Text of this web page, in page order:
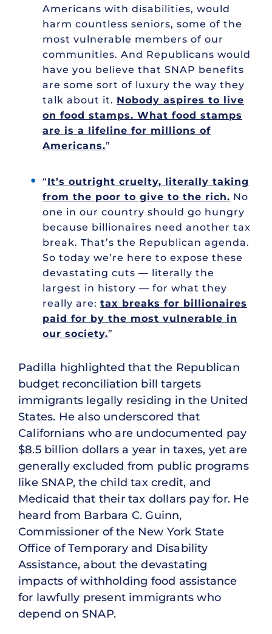
Americans with disabilities, would
harm countless seniors, some of the
most vulnerable members of our
communities. And Republicans would
have you believe that SNAP benefits
are some sort of luxury the way they
talk about it. Nobody aspires to live
on food stamps. What food stamps
are is a lifeline for millions of
Americans.”
“It’s outright cruelty, literally taking
from the poor to give to the rich. No
one in our country should go hungry
because billionaires need another tax
break. That’s the Republican agenda.
So today we’re here to expose these
devastating cuts — literally the
largest in history — for what they
really are: tax breaks for billionaires
paid for by the most vulnerable in
our society.”
Padilla highlighted that the Republican
budget reconciliation bill targets
immigrants legally residing in the United
States. He also underscored that
Californians who are undocumented pay
$8.5 billion dollars a year in taxes, yet are
generally excluded from public programs
like SNAP, the child tax credit, and
Medicaid that their tax dollars pay for. He
heard from Barbara C. Guinn,
Commissioner of the New York State
Office of Temporary and Disability
Assistance, about the devastating
impacts of withholding food assistance
for lawfully present immigrants who
depend on SNAP.